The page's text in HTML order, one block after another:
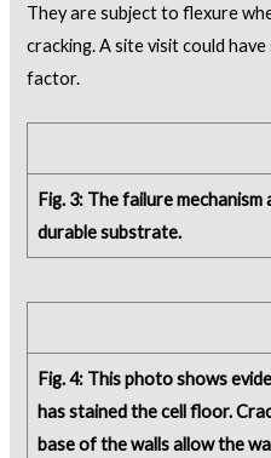
They are subject to flexure
cracking. A site visit could
factor.
Fig. 3: The failure
durable substrate.
Fig. 4: This photo shows
has stained the cell floor.
base of the walls allow the